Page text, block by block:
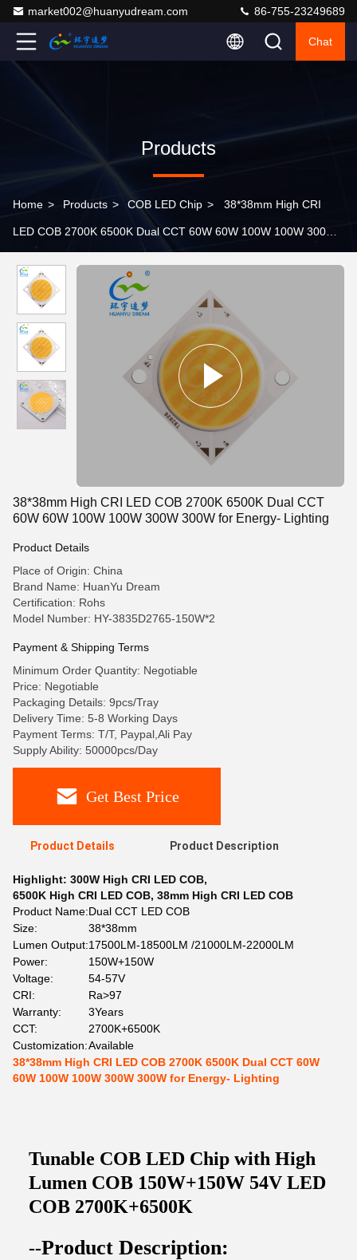
market002@huanyudream.com 86-755-23249689
Chat
Products
Home > Products > COB LED Chip > 38*38mm High CRI
LED COB 2700K 6500K Dual CCT 60W 60W 100W 100W 300W
38*38mm High CRI LED COB 2700K 6500K Dual CCT
60W 60W 100W 100W 300W 300W for Energy- Lighting
Product Details
Place of Origin: China
Brand Name: HuanYu Dream
Certification: Rohs
Model Number: HY-3835D2765-150W*2
Payment & Shipping Terms
Minimum Order Quantity: Negotiable
Price: Negotiable
Packaging Details: 9pcs/Tray
Delivery Time: 5-8 Working Days
Payment Terms: T/T, Paypal,Ali Pay
Supply Ability: 50000pcs/Day
Get Best Price
Product Details Product Description
Highlight: 300W High CRI LED COB,
6500K High CRI LED COB, 38mm High CRI LED COB
Product Name:Dual CCT LED COB
Size:
38*38mm
Lumen Output:17500LM-18500LM /21000LM-22000LM
Power:
150W+150W
Voltage:
54-57V
CRI:
Ra>97
Warranty:
3Years
CCT:
2700K+6500K
Customization:Available
38*38mm High CRI LED COB 2700K 6500K Dual CCT 60W
60W 100W 100W 300W 300W for Energy- Lighting
Tunable COB LED Chip with High
Lumen COB 150W+150W 54V LED
COB 2700K+6500K
--Product Description: